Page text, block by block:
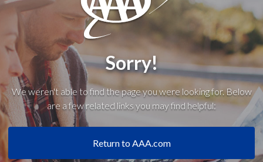
Sorry!
We weren't able to find the page you were looking for. Below
are a few related links you may find helpful:
Return to AAA.com